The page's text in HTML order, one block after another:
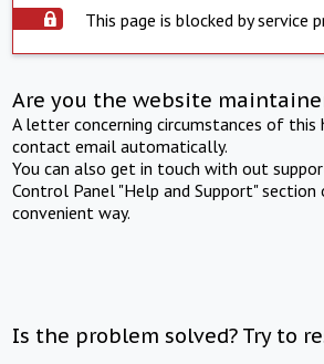
This page is blocked by service
Are you the website
A letter concerning circumstances of this
contact email automatically.
You can also get in touch with out
Control Panel "Help and Support" section
convenient way.
Is the problem solved? Try to